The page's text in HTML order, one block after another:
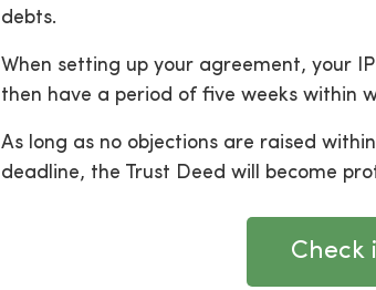
debts.
When setting up your agreement, your
then have a period of five weeks within
As long as no objections are raised
deadline, the Trust Deed will become
Check